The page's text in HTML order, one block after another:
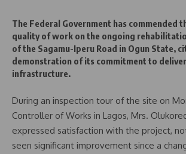
The Federal Government has commended
quality of work on the ongoing
of the Sagamu-Iperu Road in Ogun State,
demonstration of its commitment to
infrastructure.
During an inspection tour of the site on
Controller of Works in Lagos, Mrs.
expressed satisfaction with the project,
seen significant improvement since a